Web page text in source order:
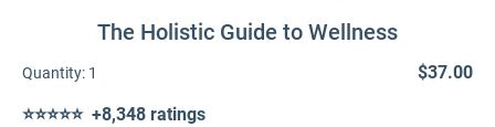
The Holistic Guide to Wellness
Quantity: 1
$37.00
⭐⭐⭐⭐⭐ +8,348 ratings